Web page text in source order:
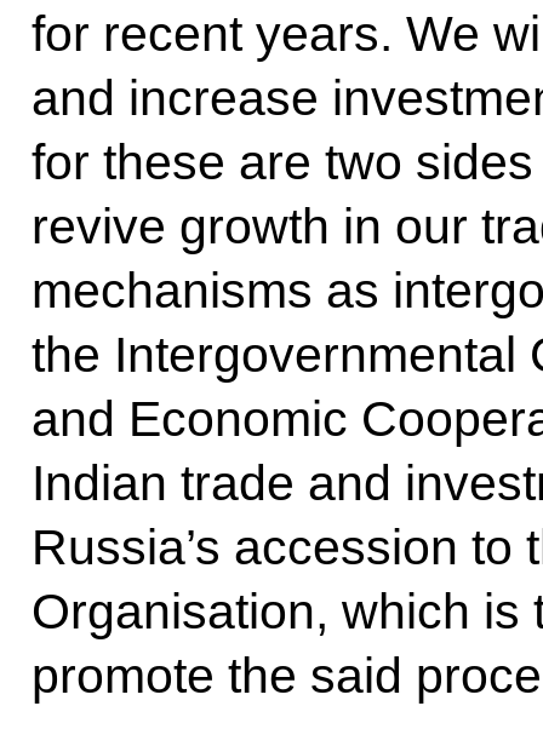
for recent years. We
and increase
for these are two
revive growth in our
mechanisms as
the Intergovernmental
and Economic
Indian trade and
Russia’s accession to
Organisation, which is
promote the said